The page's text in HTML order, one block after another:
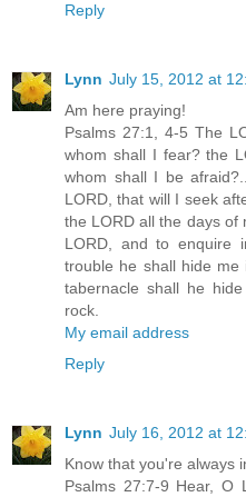
Reply
Lynn July 15, 2012 at
Am here praying!
Psalms 27:1, 4-5 The
whom shall I fear? the
whom shall I be
LORD, that will I seek
the LORD all the days of
LORD, and to enquire
trouble he shall hide
tabernacle shall he
rock.
My email address
Reply
Lynn July 16, 2012 at
Know that you're always
Psalms 27:7-9 Hear, O